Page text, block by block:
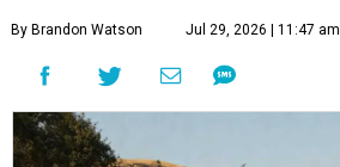
By Brandon Watson Jul 29, 2026 | 11:47 am